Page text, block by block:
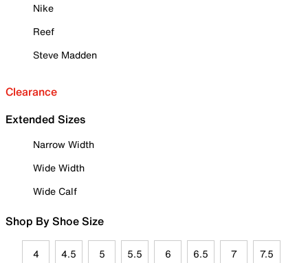
Nike
Reef
Steve Madden
Clearance
Extended Sizes
Narrow Width
Wide Width
Wide Calf
Shop By Shoe Size
4 4.5 5 5.5 6 6.5 7 7.5